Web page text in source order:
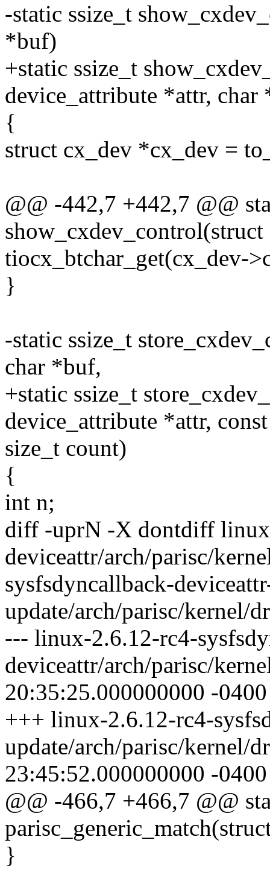
-static ssize_t
*buf)
+static ssize_t
device_attribute *attr, char
{
struct cx_dev *cx_dev =
@@ -442,7 +442,7 @@
show_cxdev_control(struct
tiocx_btchar_get(cx_dev-
}
-static ssize_t
char *buf,
+static ssize_t
device_attribute *attr,
size_t count)
{
int n;
diff -uprN -X dontdiff
deviceattr/arch/parisc/
sysfsdyncallback-
update/arch/parisc/kernel/
--- linux-2.6.12-rc4-
deviceattr/arch/parisc/
20:35:25.000000000 -0400
+++ linux-2.6.12-rc4-
update/arch/parisc/kernel/
23:45:52.000000000 -0400
@@ -466,7 +466,7 @@
}